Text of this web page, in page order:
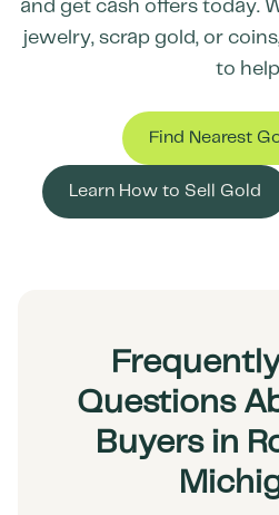
and get cash offers today.
jewelry, scrap gold, or
to
Find Nearest
Learn How to Sell Gold
Questions
Buyers in